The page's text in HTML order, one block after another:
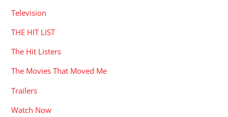
Television
THE HIT LIST
The Hit Listers
The Movies That Moved Me
Trailers
Watch Now